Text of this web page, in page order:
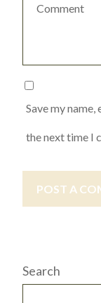
Comment
Save my
the next time I
POST A
Search